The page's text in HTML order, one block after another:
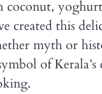
coconut,
created this
myth or
of